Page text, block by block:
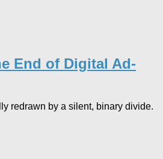
End of Digital Ad-
redrawn by a silent, binary divide.